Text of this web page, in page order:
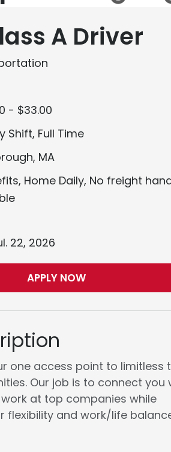
A Driver
- $33.00
Shift, Full Time
MA
Home Daily, No freight
22, 2026
APPLY NOW
one access point to limitless
Our job is to connect you
at top companies while
flexibility and work/life